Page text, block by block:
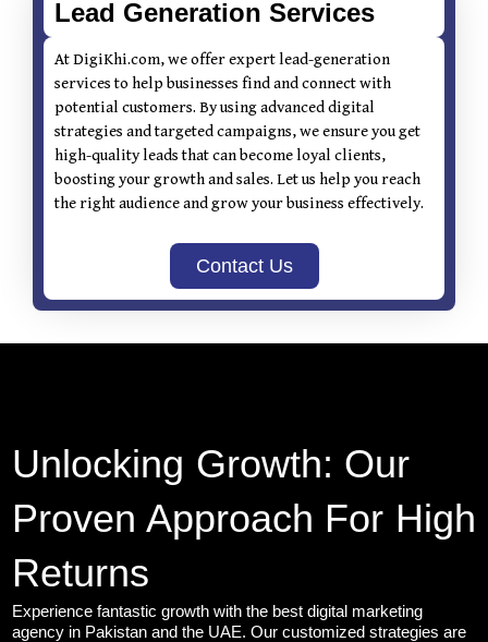
Lead Generation Services
At DigiKhi.com, we offer expert lead-generation
services to help businesses find and connect with
potential customers. By using advanced digital
strategies and targeted campaigns, we ensure you get
high-quality leads that can become loyal clients,
boosting your growth and sales. Let us help you reach
the right audience and grow your business effectively.
Contact Us
Unlocking Growth: Our
Proven Approach For High
Returns
Experience fantastic growth with the best digital marketing
agency in Pakistan and the UAE. Our customized strategies are